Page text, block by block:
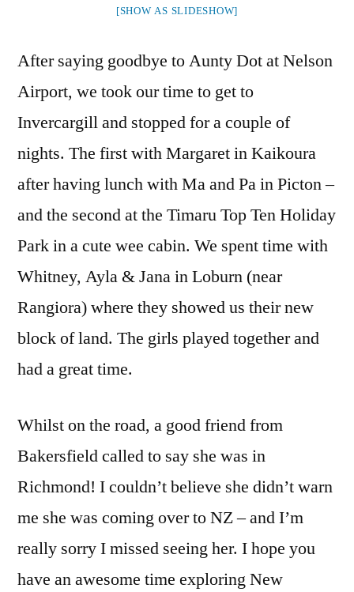
[SHOW AS SLIDESHOW]
After saying goodbye to Aunty Dot at Nelson
Airport, we took our time to get to
Invercargill and stopped for a couple of
nights. The first with Margaret in Kaikoura
after having lunch with Ma and Pa in Picton –
and the second at the Timaru Top Ten Holiday
Park in a cute wee cabin. We spent time with
Whitney, Ayla & Jana in Loburn (near
Rangiora) where they showed us their new
block of land. The girls played together and
had a great time.
Whilst on the road, a good friend from
Bakersfield called to say she was in
Richmond! I couldn’t believe she didn’t warn
me she was coming over to NZ – and I’m
really sorry I missed seeing her. I hope you
have an awesome time exploring New